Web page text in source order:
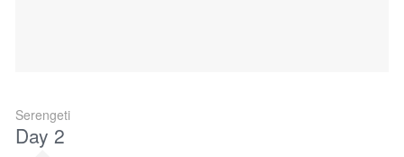
Serengeti
Day 2